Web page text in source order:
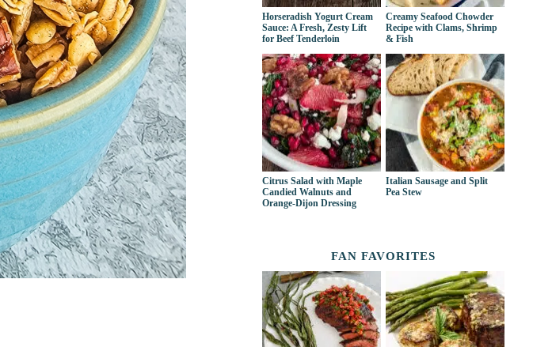
Horseradish Yogurt Cream
Sauce: A Fresh, Zesty Lift
for Beef Tenderloin
Creamy Seafood Chowder
Recipe with Clams, Shrimp
& Fish
Citrus Salad with Maple
Candied Walnuts and
Orange-Dijon Dressing
Italian Sausage and Split
Pea Stew
FAN FAVORITES